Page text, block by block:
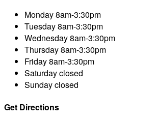
Monday8am-3:30pm
Tuesday8am-3:30pm
Wednesday8am-3:30pm
Thursday8am-3:30pm
Friday8am-3:30pm
Saturdayclosed
Sundayclosed
Get Directions